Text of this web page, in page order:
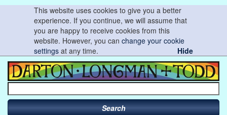
This website uses cookies to give you a better
experience. If you continue, we will assume that
you are happy to receive cookies from this
website. However, you canchange your cookie
settings at any time. Hide
Search